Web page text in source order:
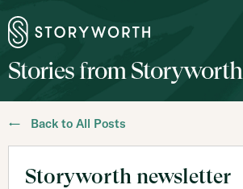
Stories from Storyworth
← Back to All Posts
Storyworth newsletter